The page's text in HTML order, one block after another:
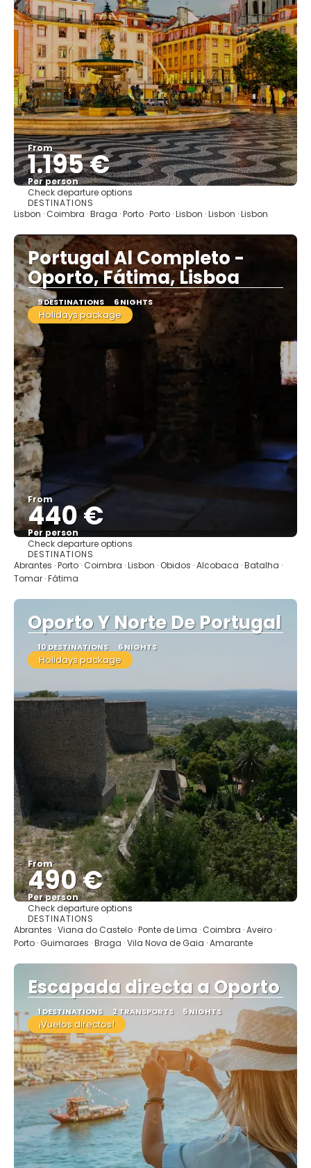
From
1.195 €
Per person
Check departure options
DESTINATIONS
Lisbon · Coimbra · Braga · Porto · Porto · Lisbon · Lisbon · Lisbon
Portugal Al Completo -
Oporto, Fátima, Lisboa
9 DESTINATIONS 6 NIGHTS
Holidays package
From
440 €
Per person
Check departure options
DESTINATIONS
Abrantes · Porto · Coimbra · Lisbon · Obidos · Alcobaca · Batalha ·
Tomar · Fátima
Oporto Y Norte De Portugal
10 DESTINATIONS 6 NIGHTS
Holidays package
From
490 €
Per person
Check departure options
DESTINATIONS
Abrantes · Viana do Castelo · Ponte de Lima · Coimbra · Aveiro ·
Porto · Guimaraes · Braga · Vila Nova de Gaia · Amarante
Escapada directa a Oporto
1 DESTINATIONS 2 TRANSPORTS 5 NIGHTS
¡Vuelos directos!